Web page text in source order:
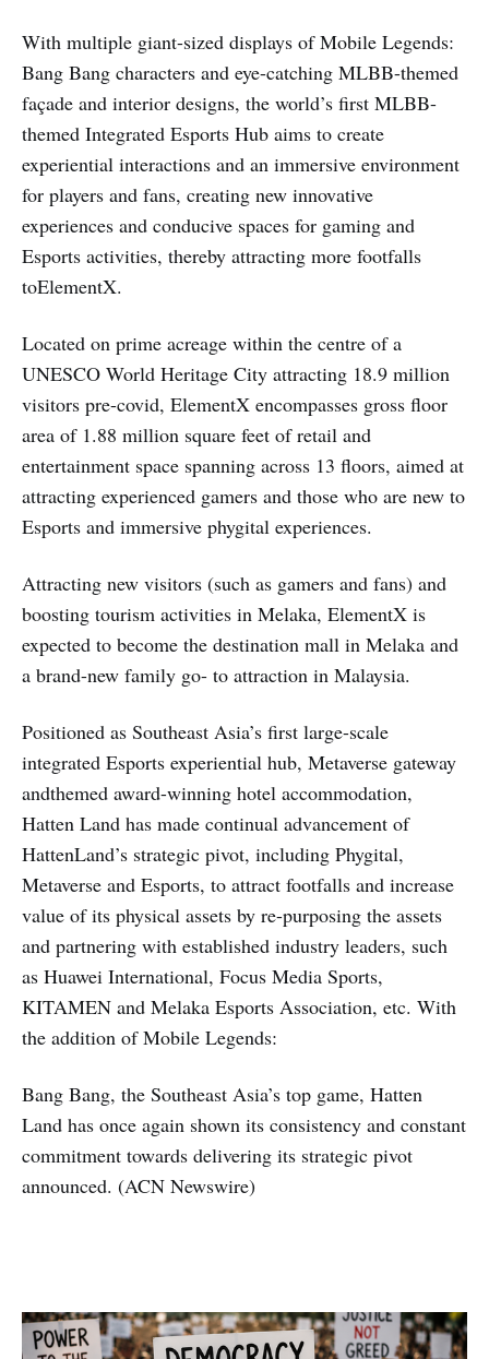
With multiple giant-sized displays of Mobile Legends:
Bang Bang characters and eye-catching MLBB-themed
façade and interior designs, the world’s first MLBB-
themed Integrated Esports Hub aims to create
experiential interactions and an immersive environment
for players and fans, creating new innovative
experiences and conducive spaces for gaming and
Esports activities, thereby attracting more footfalls
toElementX.
Located on prime acreage within the centre of a
UNESCO World Heritage City attracting 18.9 million
visitors pre-covid, ElementX encompasses gross floor
area of 1.88 million square feet of retail and
entertainment space spanning across 13 floors, aimed at
attracting experienced gamers and those who are new to
Esports and immersive phygital experiences.
Attracting new visitors (such as gamers and fans) and
boosting tourism activities in Melaka, ElementX is
expected to become the destination mall in Melaka and
a brand-new family go- to attraction in Malaysia.
Positioned as Southeast Asia’s first large-scale
integrated Esports experiential hub, Metaverse gateway
andthemed award-winning hotel accommodation,
Hatten Land has made continual advancement of
HattenLand’s strategic pivot, including Phygital,
Metaverse and Esports, to attract footfalls and increase
value of its physical assets by re-purposing the assets
and partnering with established industry leaders, such
as Huawei International, Focus Media Sports,
KITAMEN and Melaka Esports Association, etc. With
the addition of Mobile Legends:
Bang Bang, the Southeast Asia’s top game, Hatten
Land has once again shown its consistency and constant
commitment towards delivering its strategic pivot
announced. (ACN Newswire)